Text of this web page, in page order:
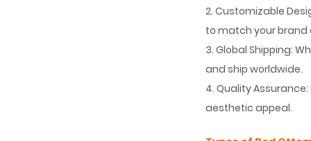
2. Customizable
to match your brand
3. Global Shipping:
and ship worldwide.
4. Quality
aesthetic appeal.